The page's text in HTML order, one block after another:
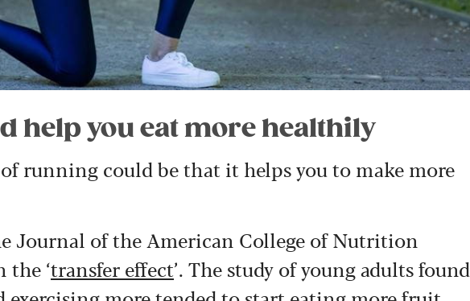
help you eat more healthily
running could be that it helps you to make more
Journal of the American College of Nutrition
the ‘transfer effect’. The study of young adults found